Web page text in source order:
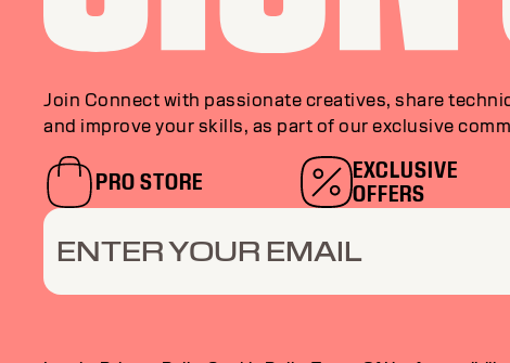
Join Connect with passionate creatives, share
and improve your skills, as part of our exclusive
PRO STORE
EXCLUSIVE
OFFERS
ENTER YOUR EMAIL